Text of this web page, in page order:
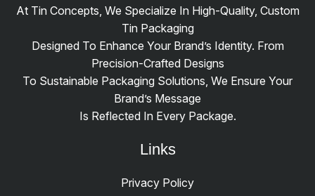
At Tin Concepts, We Specialize In High-Quality, Custom
Tin Packaging
Designed To Enhance Your Brand’s Identity. From
Precision-Crafted Designs
To Sustainable Packaging Solutions, We Ensure Your
Brand’s Message
Is Reflected In Every Package.
Links
Privacy Policy